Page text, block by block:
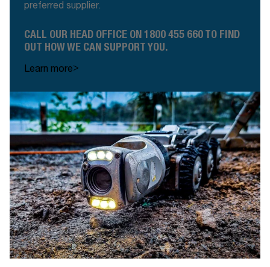
preferred supplier.
CALL OUR HEAD OFFICE ON 1800 455 660 TO FIND
OUT HOW WE CAN SUPPORT YOU.
Learn more>